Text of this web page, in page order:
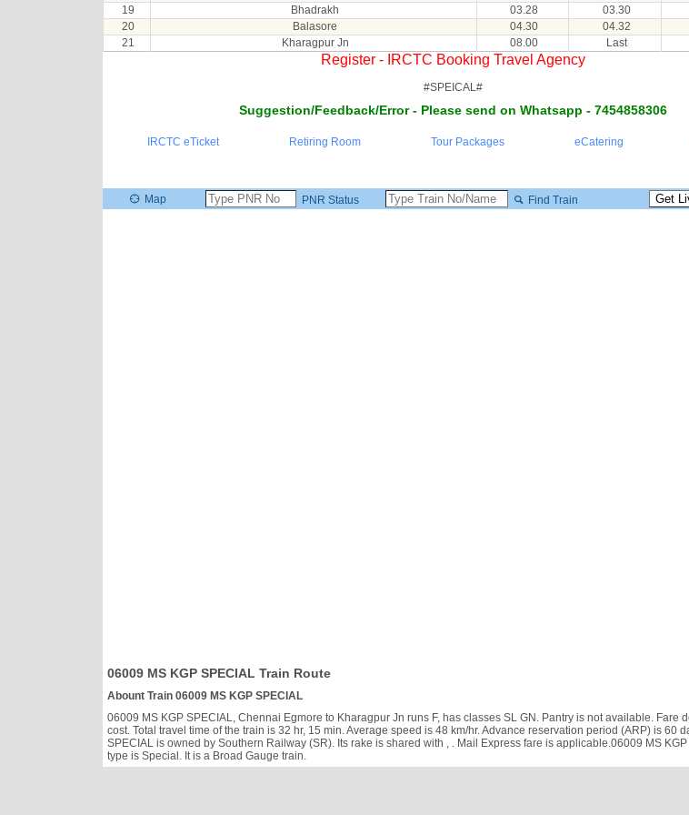
19 Bhadrakh 03.28 03.30
20
Balasore 04.30 04.32
21
Kharagpur Jn 08.00 Last
Register - IRCTC Booking Travel Agency
#SPEICAL#
Suggestion/Feedback/Error - Please send on Whatsapp - 7454858306
IRCTC eTicket Retiring Room Tour Packages eCatering
Map PNR Status Find Train
06009 MS KGP SPECIAL Train Route
Abount Train 06009 MS KGP SPECIAL
06009 MS KGP SPECIAL, Chennai Egmore to Kharagpur Jn runs F, has classes SL GN. Pantry is not available. Fare
cost. Total travel time of the train is 32 hr, 15 min. Average speed is 48 km/hr. Advance reservation period (ARP) is 60
SPECIAL is owned by Southern Railway (SR). Its rake is shared with
, . Mail Express fare is applicable.06009 MS
type is Special. It is a Broad Gauge train.